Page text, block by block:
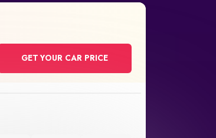
GET YOUR CAR PRICE